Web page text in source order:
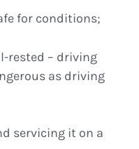
for conditions;
rested – driving
as driving
servicing it on a